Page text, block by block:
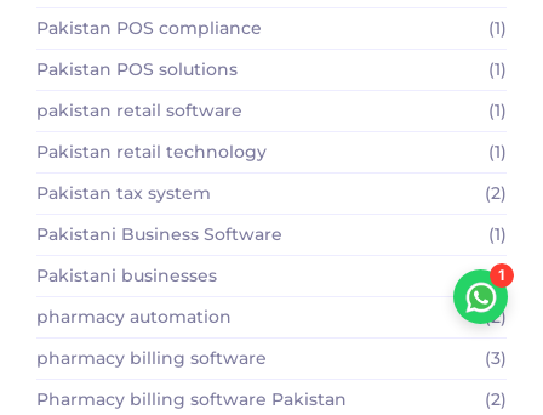
Pakistan POS compliance
(1)
Pakistan POS solutions
(1)
pakistan retail software
(1)
Pakistan retail technology
(1)
Pakistan tax system
(2)
Pakistani Business Software
(1)
Pakistani businesses
(1)
pharmacy automation
(2)
pharmacy billing software
(3)
Pharmacy billing software Pakistan
(2)
1